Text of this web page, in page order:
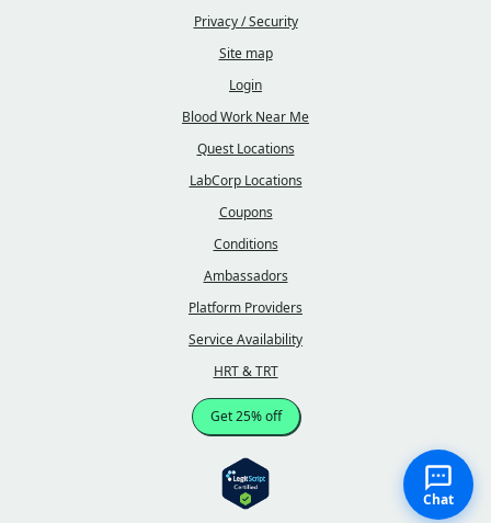
Privacy / Security
Site map
Login
Blood Work Near Me
Quest Locations
LabCorp Locations
Coupons
Conditions
Ambassadors
Platform Providers
Service Availability
HRT & TRT
Get 25% off
Chat